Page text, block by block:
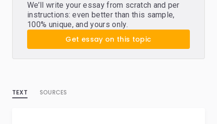
We’ll write your essay from scratch and per
instructions: even better than this sample,
100% unique, and yours only.
Get essay on this topic
TEXT SOURCES